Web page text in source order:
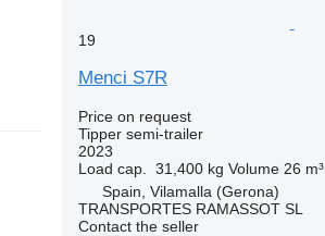
19
Menci S7R
Price on request
Tipper semi-trailer
2023
Load cap.
31,400 kg Volume 26 m³
Spain, Vilamalla (Gerona)
TRANSPORTES RAMASSOT SL
Contact the seller